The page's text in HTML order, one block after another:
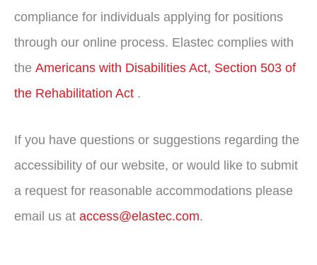
compliance for individuals applying for positions
through our online process. Elastec complies with
the Americans with Disabilities Act, Section 503 of
the Rehabilitation Act .
If you have questions or suggestions regarding the
accessibility of our website, or would like to submit
a request for reasonable accommodations please
email us at access@elastec.com.